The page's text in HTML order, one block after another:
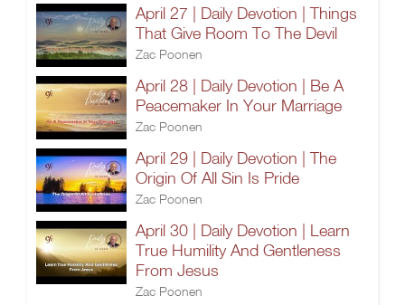
April 27 | Daily Devotion | Things
That Give Room To The Devil
Zac Poonen
April 28 | Daily Devotion | Be A
Peacemaker In Your Marriage
Zac Poonen
April 29 | Daily Devotion | The
Origin Of All Sin Is Pride
Zac Poonen
April 30 | Daily Devotion | Learn
True Humility And Gentleness
From Jesus
Zac Poonen